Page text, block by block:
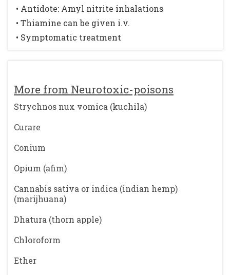
More from Neurotoxic-poisons
Strychnos nux vomica (kuchila)
Curare
Conium
Opium (afim)
Cannabis sativa or indica (indian hemp)
(marijhuana)
Dhatura (thorn apple)
Chloroform
Ether
• Antidote: Amyl nitrite inhalations
• Thiamine can be given i.v.
• Symptomatic treatment